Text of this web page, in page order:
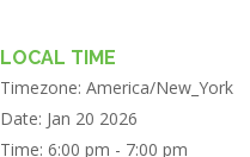
LOCAL TIME
Timezone:America/New_York
Date: Jan 20 2026
Time:6:00 pm - 7:00 pm